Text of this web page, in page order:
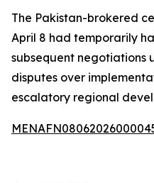
The Pakistan-brokered
April 8 had temporarily
subsequent negotiations
disputes over
escalatory regional